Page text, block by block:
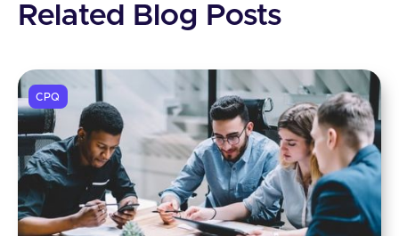
Related Blog Posts
CPQ